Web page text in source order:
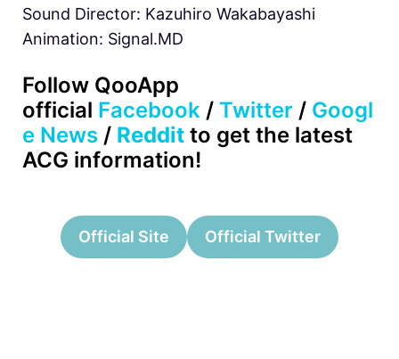
Sound Director: Kazuhiro Wakabayashi
Animation: Signal.MD
Follow QooApp
official Facebook / Twitter / Googl
e News / Reddit to get the latest
ACG information!
Official Site Official Twitter